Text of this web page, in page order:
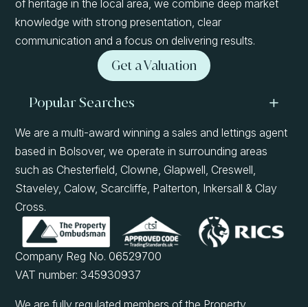
of heritage in the local area, we combine deep market
knowledge with strong presentation, clear
communication and a focus on delivering results.
Get a Valuation
Popular Searches
We are a multi-award winning a sales and lettings agent
based in Bolsover, we operate in surrounding areas
such as Chesterfield, Clowne, Glapwell, Creswell,
Staveley, Calow, Scarcliffe, Palterton, Inkersall & Clay
Cross.
Company Reg No. 06529700
VAT number: 345930937
We are fully regulated members of the Property